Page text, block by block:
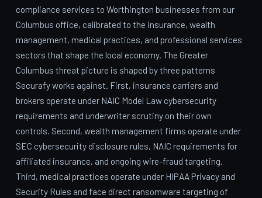
compliance services to Worthington businesses from our
Columbus office, calibrated to the insurance, wealth
management, medical practices, and professional services
sectors that shape the local economy. The Greater
Columbus threat picture is shaped by three patterns
Securafy works against. First, insurance carriers and
brokers operate under NAIC Model Law cybersecurity
requirements and underwriter scrutiny on their own
controls. Second, wealth management firms operate under
SEC cybersecurity disclosure rules, NAIC requirements for
affiliated insurance, and ongoing wire-fraud targeting.
Third, medical practices operate under HIPAA Privacy and
Security Rules and face direct ransomware targeting of